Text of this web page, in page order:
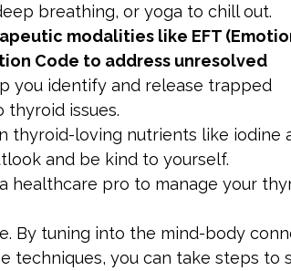
breathing, or yoga to chill out.
modalities like EFT
Code to address unresolved
you identify and release trapped
issues.
thyroid-loving nutrients like iodine
and be kind to yourself.
healthcare pro to manage your
By tuning into the mind-body
techniques, you can take steps to